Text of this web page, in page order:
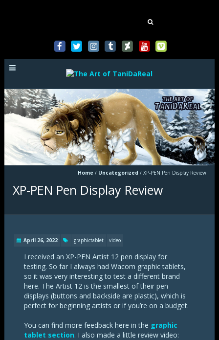
Home / Uncategorized / XP-PEN Pen Display Review
XP-PEN Pen Display Review
April 26, 2022 graphictablet video
I received an XP-PEN Artist 12 pen display for
testing. So far I always had Wacom graphic tablets,
so it was very interesting to test a different brand
here. The Artist 12 is the smallest of their pen
displays (buttons and backside are plastic), which is
perfect for beginning artists or if you’re on a budget.
You can find more feedback here in the graphic
tablet section. I also made a little review video: